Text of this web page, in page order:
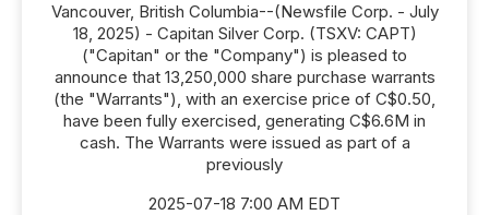
Vancouver, British Columbia--(Newsfile Corp. - July
18, 2025) - Capitan Silver Corp. (TSXV: CAPT)
("Capitan" or the "Company") is pleased to
announce that 13,250,000 share purchase warrants
(the "Warrants"), with an exercise price of C$0.50,
have been fully exercised, generating C$6.6M in
cash. The Warrants were issued as part of a
previously
2025-07-18 7:00 AM EDT